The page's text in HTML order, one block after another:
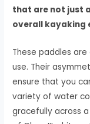
that are not just
overall kayaking
These paddles
use. Their
ensure that you
variety of water
gracefully across